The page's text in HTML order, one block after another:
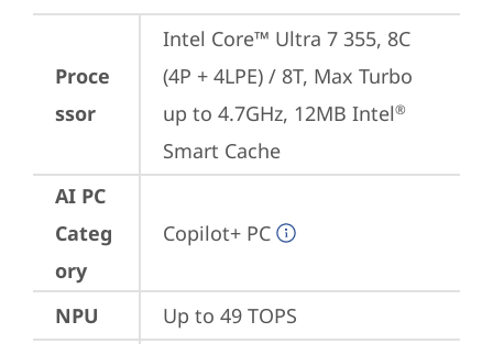
Proce
ssor
Intel Core™ Ultra 7 355, 8C
(4P + 4LPE) / 8T, Max Turbo
up to 4.7GHz, 12MB Intel®
Smart Cache
AI PC
Categ
ory
Copilot+ PC
NPU
Up to 49 TOPS